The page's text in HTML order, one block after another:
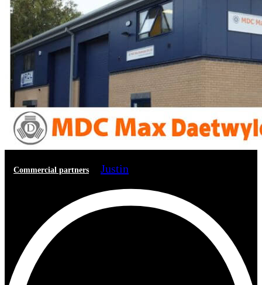
Commercial partners Justin